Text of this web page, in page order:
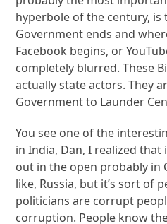
hyperbole of the century, is
Government ends and
Facebook begins, or
completely blurred. These
actually state actors. They
Government to Launder
You see one of the
in India, Dan, I realized
out in the open probably in
like, Russia, but it’s sort of
politicians are corrupt
corruption. People know